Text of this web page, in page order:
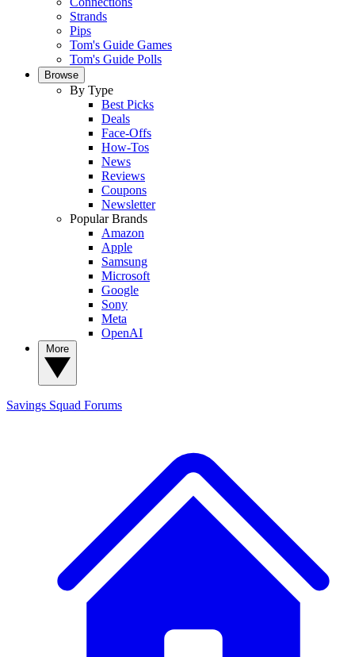
Strands
Pips
Tom's Guide Games
Tom's Guide Polls
Browse
By Type
Best Picks
Deals
Face-Offs
How-Tos
News
Reviews
Coupons
Newsletter
Popular Brands
Amazon
Apple
Samsung
Microsoft
Google
Sony
Meta
OpenAI
Savings Squad Forums